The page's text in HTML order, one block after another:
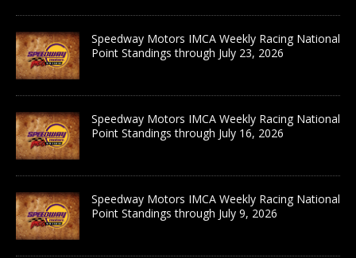
Speedway Motors IMCA Weekly Racing National
Point Standings through July 23, 2026
Speedway Motors IMCA Weekly Racing National
Point Standings through July 16, 2026
Speedway Motors IMCA Weekly Racing National
Point Standings through July 9, 2026